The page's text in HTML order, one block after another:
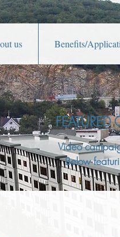
us Benefits/
FEATURED
Video
Below